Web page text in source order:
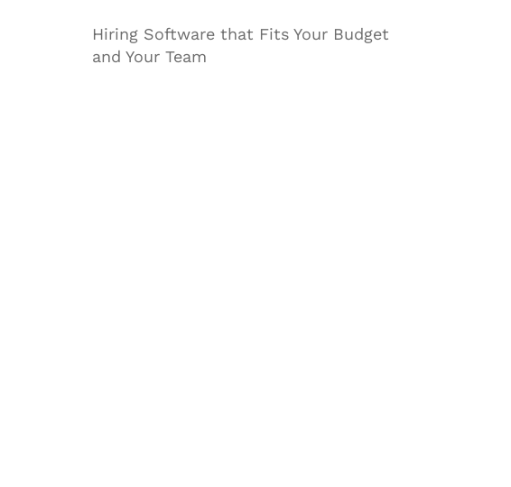
Hiring Software that Fits Your Budget
and Your Team